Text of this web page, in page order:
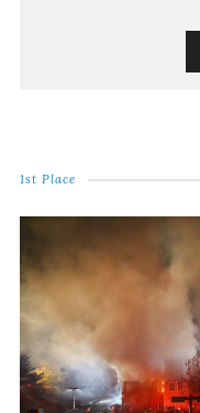
1st Place